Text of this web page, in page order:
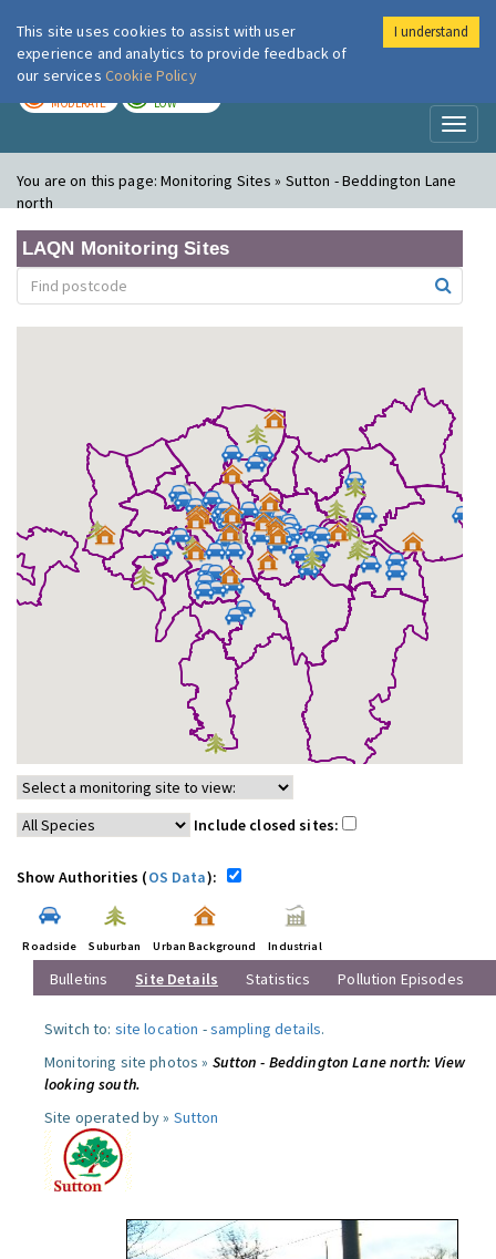
London Air
MODERATE LOW
You are on this page:Monitoring Sites » Sutton - Beddington Lane
north
LAQN Monitoring Sites
Include closed sites:
Show Authorities (OS Data):
Roadside Suburban Urban Background Industrial
Bulletins Site Details Statistics Pollution Episodes
Switch to: site location -sampling details.
Monitoring site photos » Sutton - Beddington Lane north: View
looking south.
Site operated by » Sutton
This site uses cookies to assist with user
experience and analytics to provide feedback of
our services Cookie Policy
I understand